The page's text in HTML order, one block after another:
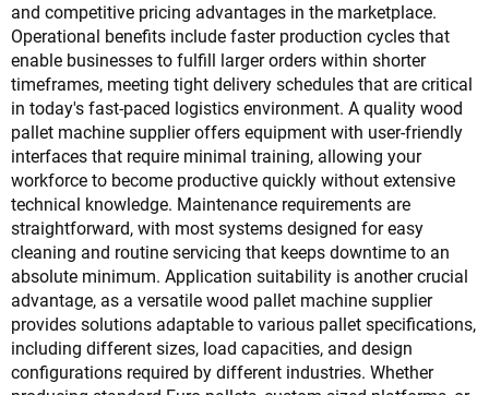
and competitive pricing advantages in the marketplace.
Operational benefits include faster production cycles that
enable businesses to fulfill larger orders within shorter
timeframes, meeting tight delivery schedules that are critical
in today's fast-paced logistics environment. A quality wood
pallet machine supplier offers equipment with user-friendly
interfaces that require minimal training, allowing your
workforce to become productive quickly without extensive
technical knowledge. Maintenance requirements are
straightforward, with most systems designed for easy
cleaning and routine servicing that keeps downtime to an
absolute minimum. Application suitability is another crucial
advantage, as a versatile wood pallet machine supplier
provides solutions adaptable to various pallet specifications,
including different sizes, load capacities, and design
configurations required by different industries. Whether